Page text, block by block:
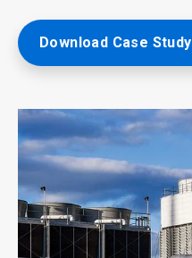
Download Case Study